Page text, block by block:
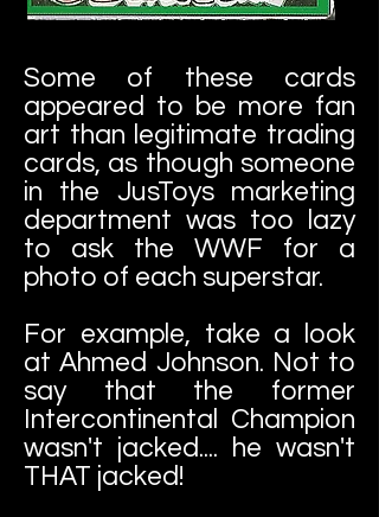
Some of these cards
appeared to be more fan
art than legitimate trading
cards, as though someone
in the JusToys marketing
department was too lazy
to ask the WWF for a
photo of each superstar.
For example, take a look
at Ahmed Johnson. Not to
say that the former
Intercontinental Champion
wasn't jacked.... he wasn't
THAT jacked!